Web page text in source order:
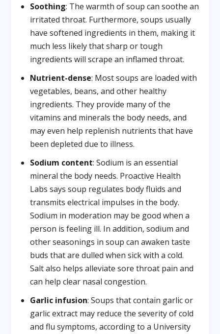
Soothing: The warmth of soup can soothe an
irritated throat. Furthermore, soups usually
have softened ingredients in them, making it
much less likely that sharp or tough
ingredients will scrape an inflamed throat.
Nutrient-dense: Most soups are loaded with
vegetables, beans, and other healthy
ingredients. They provide many of the
vitamins and minerals the body needs, and
may even help replenish nutrients that have
been depleted due to illness.
Sodium content: Sodium is an essential
mineral the body needs. Proactive Health
Labs says soup regulates body fluids and
transmits electrical impulses in the body.
Sodium in moderation may be good when a
person is feeling ill. In addition, sodium and
other seasonings in soup can awaken taste
buds that are dulled when sick with a cold.
Salt also helps alleviate sore throat pain and
can help clear nasal congestion.
Garlic infusion: Soups that contain garlic or
garlic extract may reduce the severity of cold
and flu symptoms, according to a University